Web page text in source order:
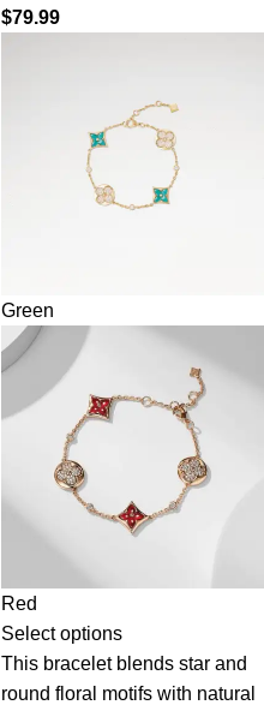
$79.99
Green
Red
Select options
This bracelet blends star and
round floral motifs with natural